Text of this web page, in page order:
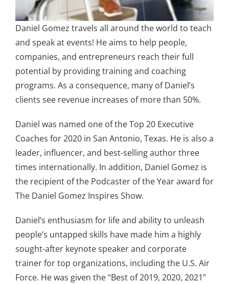
Daniel Gomez travels all around the world to teach
and speak at events! He aims to help people,
companies, and entrepreneurs reach their full
potential by providing training and coaching
programs. As a consequence, many of Daniel’s
clients see revenue increases of more than 50%.
Daniel was named one of the Top 20 Executive
Coaches for 2020 in San Antonio, Texas. He is also a
leader, influencer, and best-selling author three
times internationally. In addition, Daniel Gomez is
the recipient of the Podcaster of the Year award for
The Daniel Gomez Inspires Show.
Daniel’s enthusiasm for life and ability to unleash
people’s untapped skills have made him a highly
sought-after keynote speaker and corporate
trainer for top organizations, including the U.S. Air
Force. He was given the “Best of 2019, 2020, 2021”